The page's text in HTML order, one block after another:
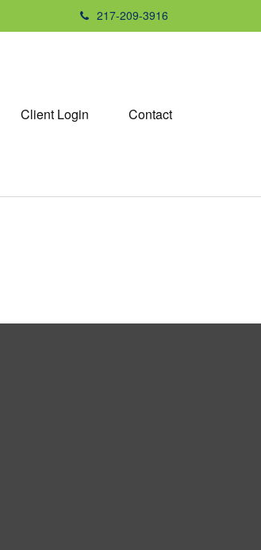
217-209-3916
Client Login Contact